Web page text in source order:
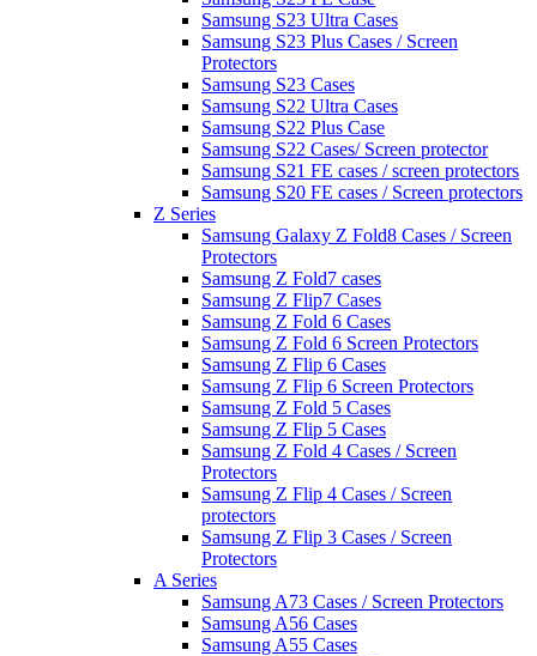
Samsung S23 Ultra Cases
Samsung S23 Plus Cases / Screen
Protectors
Samsung S23 Cases
Samsung S22 Ultra Cases
Samsung S22 Plus Case
Samsung S22 Cases/ Screen protector
Samsung S21 FE cases / screen protectors
Samsung S20 FE cases / Screen protectors
Z Series
Samsung Galaxy Z Fold8 Cases / Screen
Protectors
Samsung Z Fold7 cases
Samsung Z Flip7 Cases
Samsung Z Fold 6 Cases
Samsung Z Fold 6 Screen Protectors
Samsung Z Flip 6 Cases
Samsung Z Flip 6 Screen Protectors
Samsung Z Fold 5 Cases
Samsung Z Flip 5 Cases
Samsung Z Fold 4 Cases / Screen
Protectors
Samsung Z Flip 4 Cases / Screen
protectors
Samsung Z Flip 3 Cases / Screen
Protectors
A Series
Samsung A73 Cases / Screen Protectors
Samsung A56 Cases
Samsung A55 Cases